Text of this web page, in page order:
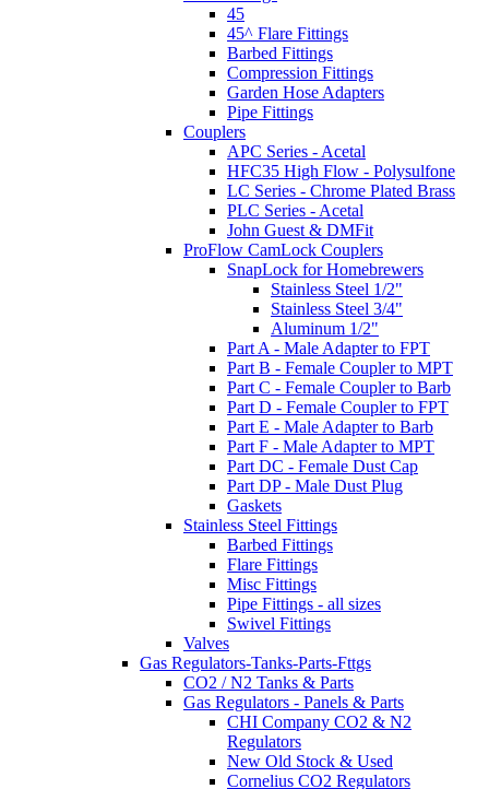
45
45^ Flare Fittings
Barbed Fittings
Compression Fittings
Garden Hose Adapters
Pipe Fittings
Couplers
APC Series - Acetal
HFC35 High Flow - Polysulfone
LC Series - Chrome Plated Brass
PLC Series - Acetal
John Guest & DMFit
ProFlow CamLock Couplers
SnapLock for Homebrewers
Stainless Steel 1/2"
Stainless Steel 3/4"
Aluminum 1/2"
Part A - Male Adapter to FPT
Part B - Female Coupler to MPT
Part C - Female Coupler to Barb
Part D - Female Coupler to FPT
Part E - Male Adapter to Barb
Part F - Male Adapter to MPT
Part DC - Female Dust Cap
Part DP - Male Dust Plug
Gaskets
Stainless Steel Fittings
Barbed Fittings
Flare Fittings
Misc Fittings
Pipe Fittings - all sizes
Swivel Fittings
Valves
Gas Regulators-Tanks-Parts-Fttgs
CO2 / N2 Tanks & Parts
Gas Regulators - Panels & Parts
CHI Company CO2 & N2
Regulators
New Old Stock & Used
Cornelius CO2 Regulators